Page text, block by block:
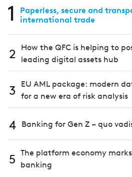
1
Paperless, secure and
international trade
2
How the QFC is helping to
leading digital assets hub
3
EU AML package: modern
for a new era of risk analysis
4 Banking for Gen Z – quo
5 The platform economy
banking